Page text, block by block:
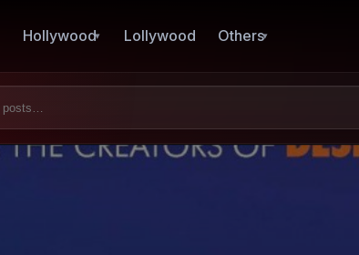
Hollywood Lollywood Others